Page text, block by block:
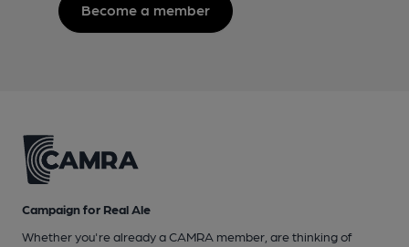
Become a member
Campaign for Real Ale
Whether you're already a CAMRA member, are thinking of